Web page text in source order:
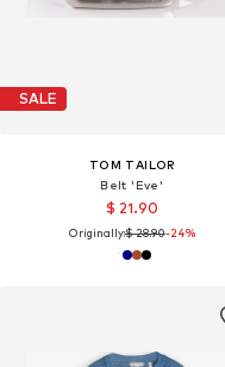
SALE
TOM TAILOR
Belt 'Eve'
$ 21.90
Originally:$ 28.90-24%